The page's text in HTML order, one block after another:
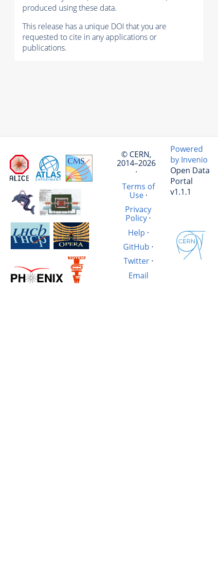
produced using these data.
This release has a unique DOI that you are
requested to cite in any applications or
publications.
© CERN,
2014–2026
·
Terms of
Use·
Privacy
Policy ·
Help ·
GitHub ·
Twitter·
Email
Powered
by Invenio
Open Data
Portal
v1.1.1